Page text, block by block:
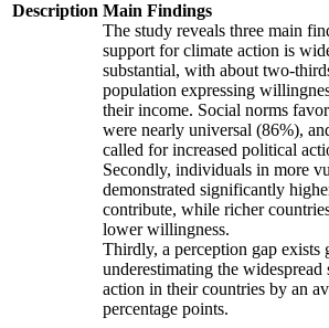
Description Main Findings
The study reveals three main
support for climate action is
substantial, with about two-
population expressing
their income. Social norms
were nearly universal (86%),
called for increased political
Secondly, individuals in more
demonstrated significantly
contribute, while richer
lower willingness.
Thirdly, a perception gap
underestimating the
action in their countries by an
percentage points.